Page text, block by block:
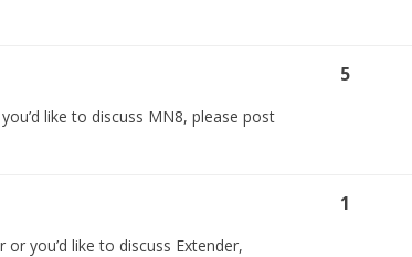
like to discuss MN8, please post
5
you’d like to discuss Extender,
1